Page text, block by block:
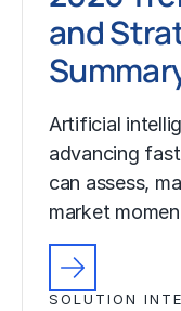
and
Artificial
advancing
can assess,
market
SOLUTION